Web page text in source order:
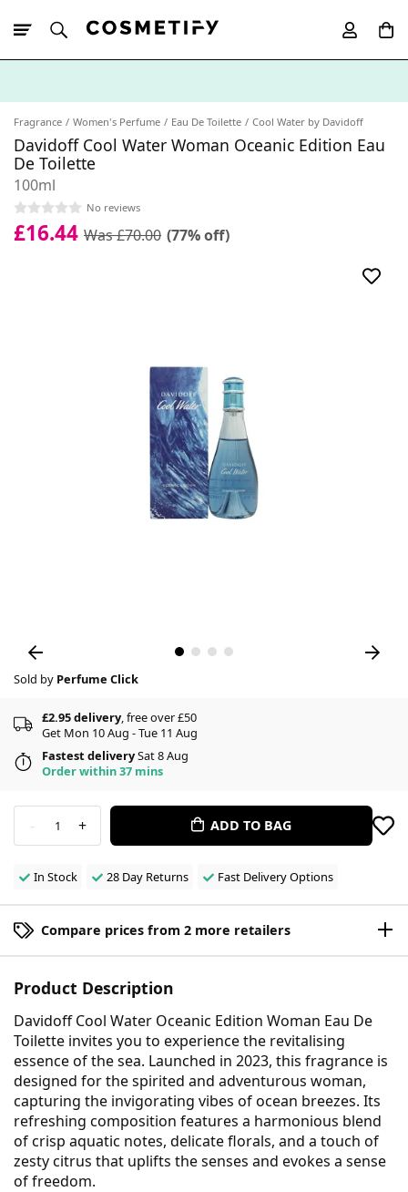
Fragrance Women's Perfume Eau De Toilette Cool Water by Davidoff
Davidoff Cool Water Woman Oceanic Edition Eau
De Toilette
100ml
No reviews
£16.44 Was £70.00 (77% off)
Sold by Perfume Click
£2.95 delivery, free over £50
Get Mon 10 Aug - Tue 11 Aug
Fastest deliverySat 8 Aug
Order within 37 mins
- 1 + ADD TO BAG
In Stock 28 Day Returns Fast Delivery Options
Compare prices from 2 more retailers
Product Description
Davidoff Cool Water Oceanic Edition Woman Eau De
Toilette invites you to experience the revitalising
essence of the sea. Launched in 2023, this fragrance is
designed for the spirited and adventurous woman,
capturing the invigorating vibes of ocean breezes. Its
refreshing composition features a harmonious blend
of crisp aquatic notes, delicate florals, and a touch of
zesty citrus that uplifts the senses and evokes a sense
of freedom.